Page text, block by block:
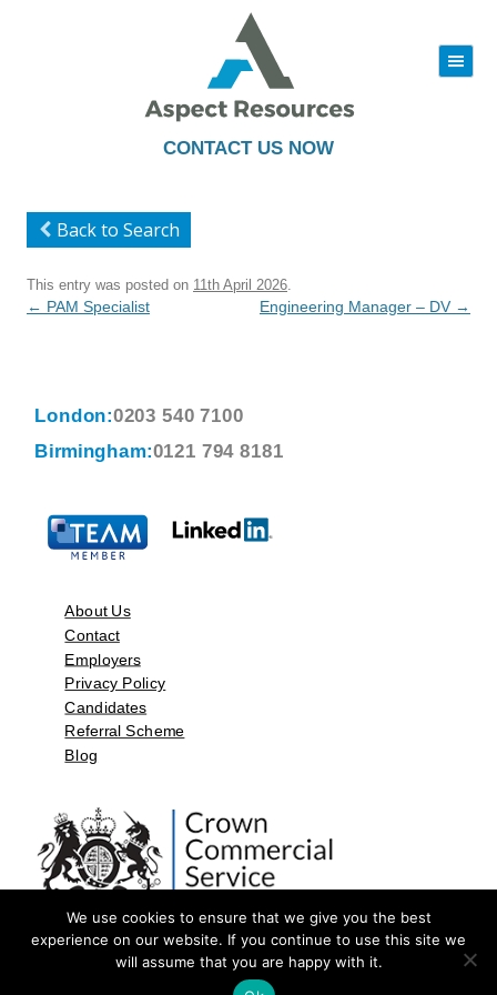
CONTACT US NOW
|||
to
Back to Search
This entry was posted on 11th April 2026
Post
← PAM Specialist Engineering Manager – DV →
London:0203 540 7100
Birmingham:0121 794 8181
About Us
Contact
Employers
Privacy Policy
Candidates
Referral Scheme
Blog
©2026 by Aspect Resources Limited. | Design and Developed by
We use cookies to ensure that we give you the best
experience on our website. If you continue to use this site we
will assume that you are happy with it.